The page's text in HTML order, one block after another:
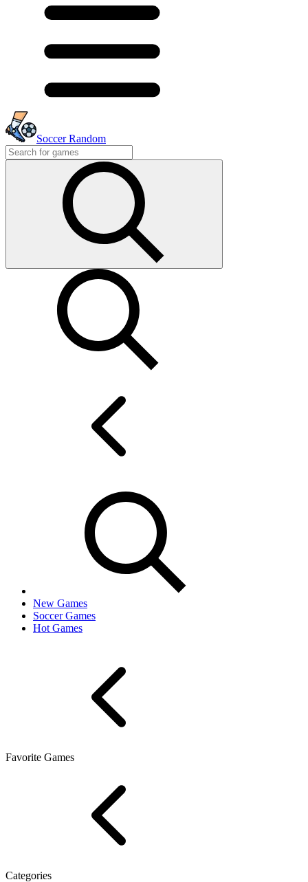
Soccer Random
New Games
Soccer Games
Hot Games
Favorite Games
Categories